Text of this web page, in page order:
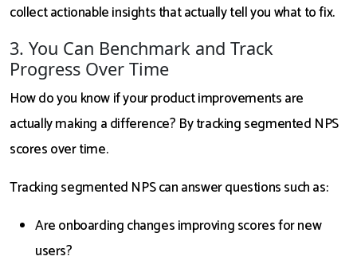
collect actionable insights that actually tell you what to fix.
3. You Can Benchmark and Track
Progress Over Time
How do you know if your product improvements are
actually making a difference? By tracking segmented NPS
scores over time.
Tracking segmented NPS can answer questions such as:
Are onboarding changes improving scores for new
users?